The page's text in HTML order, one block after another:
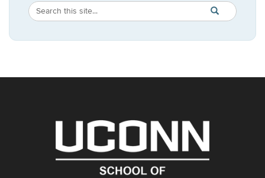
Search
Site
Search
in
https://
SEARCH